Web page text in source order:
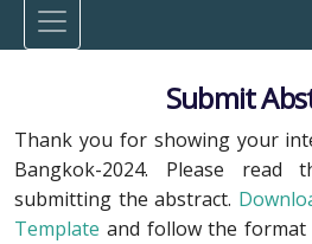
Submit
Thank you for showing your
Bangkok-2024. Please
submitting the abstract.
Template and follow the format